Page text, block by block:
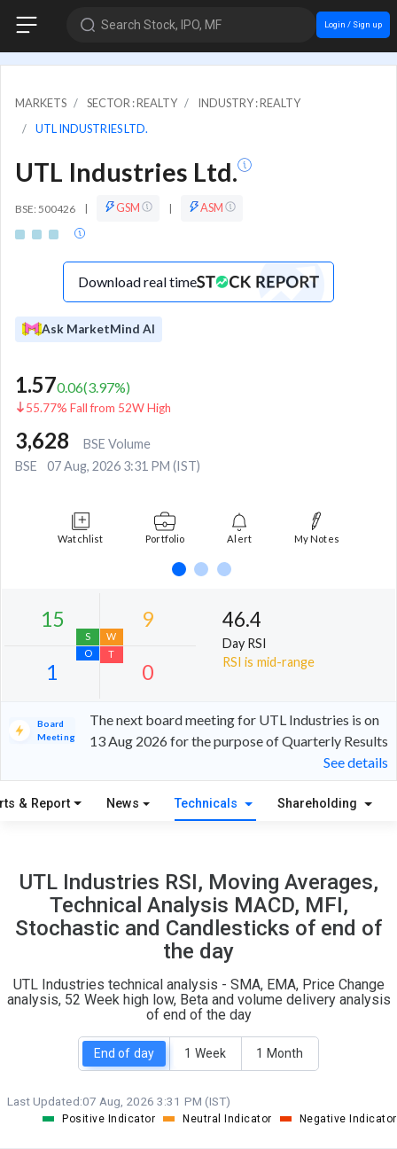
Search Stock, IPO, MF Login / Sign up
MARKETS SECTOR : REALTY
INDUSTRY : REALTY
UTL INDUSTRIES LTD.
UTL Industries Ltd.
BSE: 500426 | GSM | ASM
Download real time
Ask MarketMind AI
1.570.06(3.97%)
55.77% Fall from 52W High
3,628
BSE Volume
BSE
07 Aug, 2026 3:31 PM (IST)
Watchlist Portfolio Alert My Notes
15
S
9
46.4
Day RSI
RSI is mid-range
Board
Meeting
The next board meeting for UTL Industries is on
13 Aug 2026 for the purpose of Quarterly Results
See details
& Report News Technicals Shareholding
UTL Industries RSI, Moving Averages,
Technical Analysis MACD, MFI,
Stochastic and Candlesticks of end of
the day
UTL Industries technical analysis - SMA, EMA, Price Change
analysis, 52 Week high low, Beta and volume delivery analysis
of end of the day
End of day 1 Week 1 Month
Last Updated:07 Aug, 2026 3:31 PM (IST)
Positive Indicator Neutral Indicator Negative Indicator